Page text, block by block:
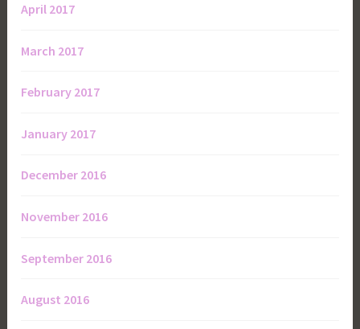
April 2017
March 2017
February 2017
January 2017
December 2016
November 2016
September 2016
August 2016